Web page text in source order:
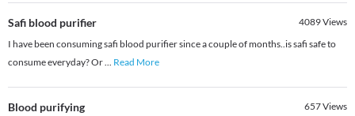
Safi blood purifier 4089Views
I have been consuming safi blood purifier since a couple of months..is safi safe to
consume everyday? Or... Read More
Blood purifying 657Views